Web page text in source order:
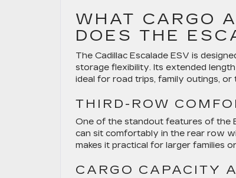
WHAT CARGO
DOES THE
The Cadillac Escalade ESV is
storage flexibility. Its extended
ideal for road trips, family outings, or
THIRD-ROW
One of the standout features of the
can sit comfortably in the rear row
makes it practical for larger families
CARGO CAPACITY